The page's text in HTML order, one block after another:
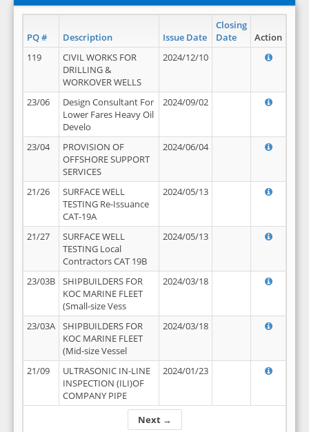
PQ # Description Issue Date
Closing
Date
Action
Next →
119
CIVIL WORKS FOR
DRILLING &
WORKOVER WELLS
2024/12/10
23/06
Design Consultant For
Lower Fares Heavy Oil
Develo
2024/09/02
23/04
PROVISION OF
OFFSHORE SUPPORT
SERVICES
2024/06/04
21/26
SURFACE WELL
TESTING Re-Issuance
CAT-19A
2024/05/13
21/27
SURFACE WELL
TESTING Local
Contractors CAT 19B
2024/05/13
23/03B
SHIPBUILDERS FOR
KOC MARINE FLEET
(Small-size Vess
2024/03/18
23/03A
SHIPBUILDERS FOR
KOC MARINE FLEET
(Mid-size Vessel
2024/03/18
21/09
ULTRASONIC IN-LINE
INSPECTION (ILI)OF
COMPANY PIPE
2024/01/23